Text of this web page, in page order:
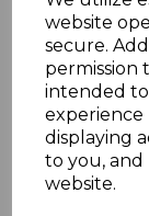
website
secure.
permission
intended
displaying
to you,
website.
falling butt
Available in
Please select
Finish required